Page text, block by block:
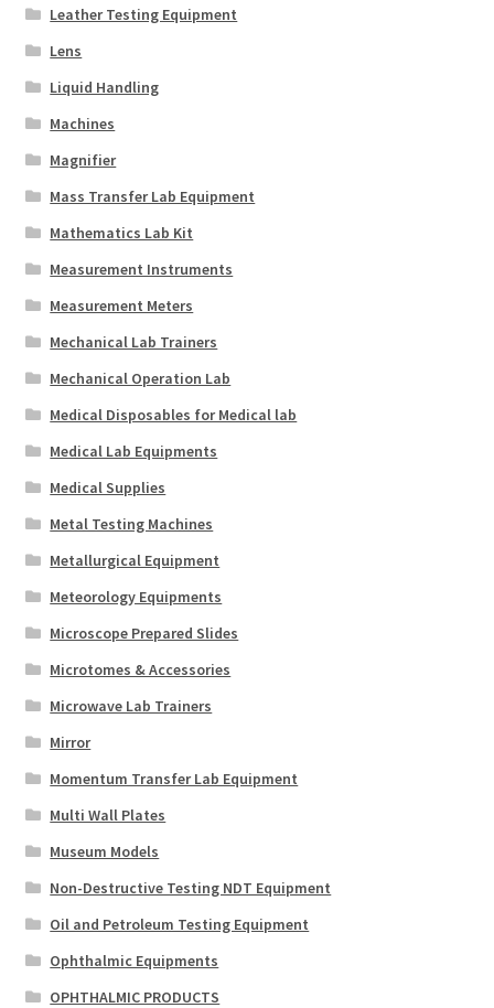
Leather Testing Equipment
Lens
Liquid Handling
Machines
Magnifier
Mass Transfer Lab Equipment
Mathematics Lab Kit
Measurement Instruments
Measurement Meters
Mechanical Lab Trainers
Mechanical Operation Lab
Medical Disposables for Medical lab
Medical Lab Equipments
Medical Supplies
Metal Testing Machines
Metallurgical Equipment
Meteorology Equipments
Microscope Prepared Slides
Microtomes & Accessories
Microwave Lab Trainers
Mirror
Momentum Transfer Lab Equipment
Multi Wall Plates
Museum Models
Non-Destructive Testing NDT Equipment
Oil and Petroleum Testing Equipment
Ophthalmic Equipments
OPHTHALMIC PRODUCTS